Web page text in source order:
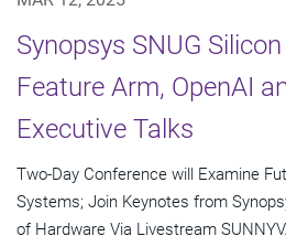
Synopsys SNUG
Feature Arm, OpenAI
Executive Talks
Two-Day Conference will Examine
Systems; Join Keynotes from
of Hardware Via Livestream